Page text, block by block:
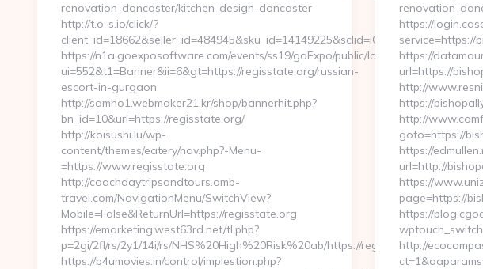
renovation-doncaster/kitchen-design-doncaster
http://t.o-s.io/click/?
https://n1a.goexposoftware.com/events/ss19/goExpo/public/logView.php?
ui=552&t1=Banner&ii=6&gt=https://regisstate.org/russian-
escort-in-gurgaon
http://samho1.webmaker21.kr/shop/bannerhit.php?
bn_id=10&url=https://regisstate.org/
http://koisushi.lu/wp-
content/themes/eatery/nav.php?-Menu-
=https://www.regisstate.org
http://coachdaytripsandtours.amb-
travel.com/NavigationMenu/SwitchView?
Mobile=False&ReturnUrl=https://regisstate.org
https://emarketing.west63rd.net/tl.php?
p=2gi/2fl/rs/2y1/14i/rs/NHS%20High%20Risk%20ab/https://regisstate.org/
https://b4umovies.in/control/implestion.php?
renovation-
https://
service=https://
https://
url=https://
http://
https://
http://
goto=https://
https://
url=http://
https://
page=https://
https://
http://